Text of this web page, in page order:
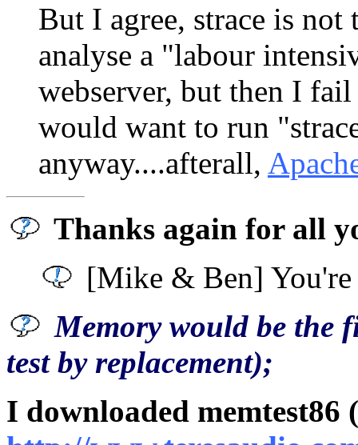
But I agree, strace is
analyse a "labour
webserver, but then I
would want to run
anyway....afterall,
Thanks again for all
[Mike & Ben] You're
Memory would be the
test by replacement);
I downloaded memtest86